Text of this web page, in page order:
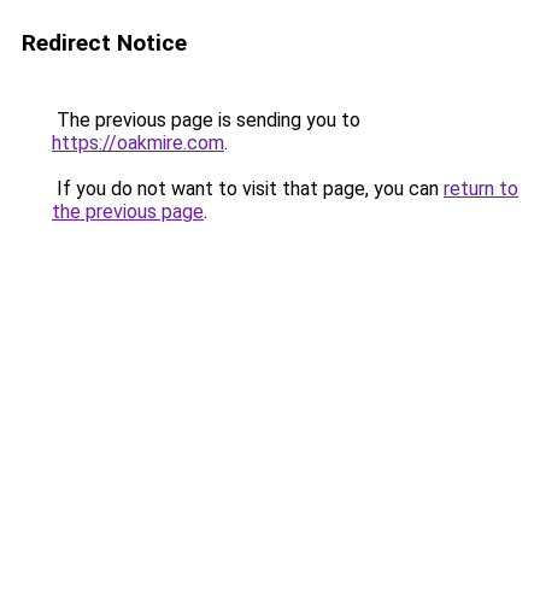
Redirect Notice
The previous page is sending you to
https://oakmire.com.
If you do not want to visit that page, you can return to
the previous page.